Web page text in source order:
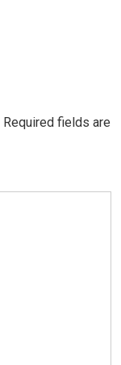
Required fields are